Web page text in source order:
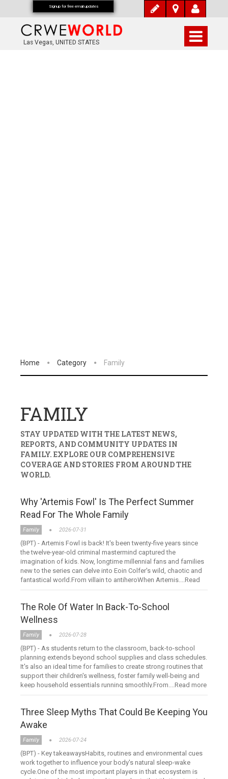
Las Vegas, UNITED STATES
Home Category Family
FAMILY
STAY UPDATED WITH THE LATEST NEWS,
REPORTS, AND COMMUNITY UPDATES IN
FAMILY. EXPLORE OUR COMPREHENSIVE
COVERAGE AND STORIES FROM AROUND THE
WORLD.
Why 'Artemis Fowl' Is The Perfect Summer
Read For The Whole Family
Family 2026-07-31
(BPT) - Artemis Fowl is back! It's been twenty-five years since
the twelve-year-old criminal mastermind captured the
imagination of kids. Now, longtime millennial fans and families
new to the series can delve into Eoin Colfer's wild, chaotic and
fantastical world.From villain to antiheroWhen Artemis....Read
more
The Role Of Water In Back-To-School
Wellness
Family 2026-07-28
(BPT) - As students return to the classroom, back-to-school
planning extends beyond school supplies and class schedules.
It's also an ideal time for families to create strong routines that
support their children's wellness, foster family well-being and
keep household essentials running smoothly.From....Read more
Three Sleep Myths That Could Be Keeping You
Awake
Family 2026-07-24
(BPT) - Key takeawaysHabits, routines and environmental cues
work together to influence your body's natural sleep-wake
cycle.One of the most important players in that ecosystem is
Signup for free email updates